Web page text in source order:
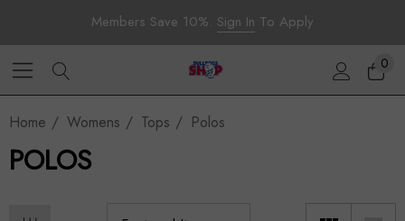
Members Save 10%. Sign In To Apply
0
Home Womens Tops Polos
POLOS